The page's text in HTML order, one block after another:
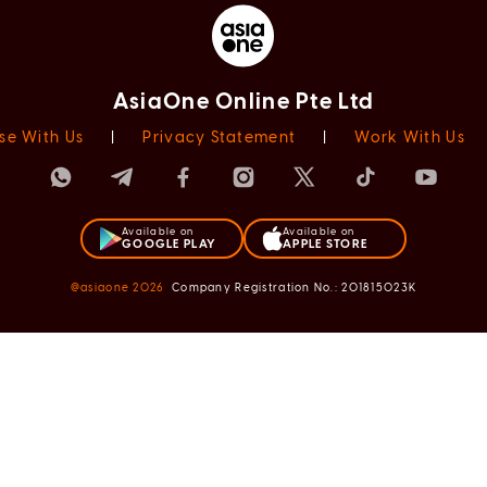
AsiaOne Online Pte Ltd
With Us Privacy Statement Work With Us
Available on
GOOGLE PLAY
Available on
APPLE STORE
@asiaone2026 Company Registration No.: 201815023K